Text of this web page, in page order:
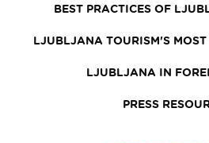
BEST PRACTICES OF
LJUBLJANA TOURISM'S
LJUBLJANA IN
PRESS